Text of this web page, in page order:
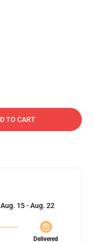
TO CART
Aug. 15 - Aug. 22
Delivered